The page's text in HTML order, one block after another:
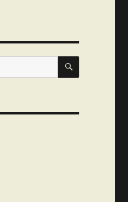
SEARCH